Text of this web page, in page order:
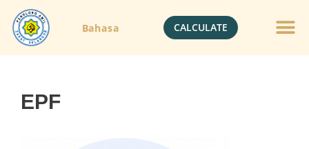
Bahasa CALCULATE
EPF